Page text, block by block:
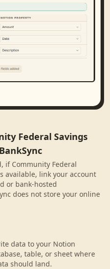
Federal Savings
if Community Federal
available, link your account
or bank-hosted
does not store your online
data to your Notion
table, or sheet where
should land.